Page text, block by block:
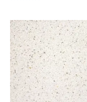
of
5